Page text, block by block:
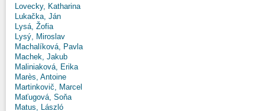
Lovecky, Katharina
Lukačka, Ján
Lysá, Žofia
Lysý, Miroslav
Machalíková, Pavla
Machek, Jakub
Maliniaková, Erika
Marès, Antoine
Martinkovič, Marcel
Maťugová, Soňa
Matus, László